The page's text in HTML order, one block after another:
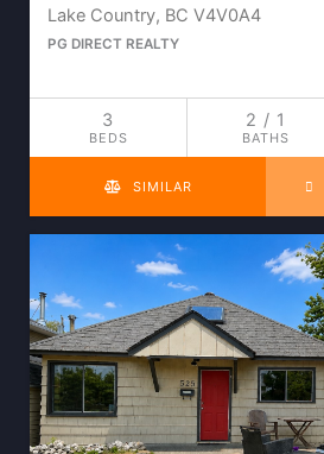
Lake Country, BC V4V0A4
PG DIRECT REALTY
3
BEDS
2 / 1
BATHS
SIMILAR